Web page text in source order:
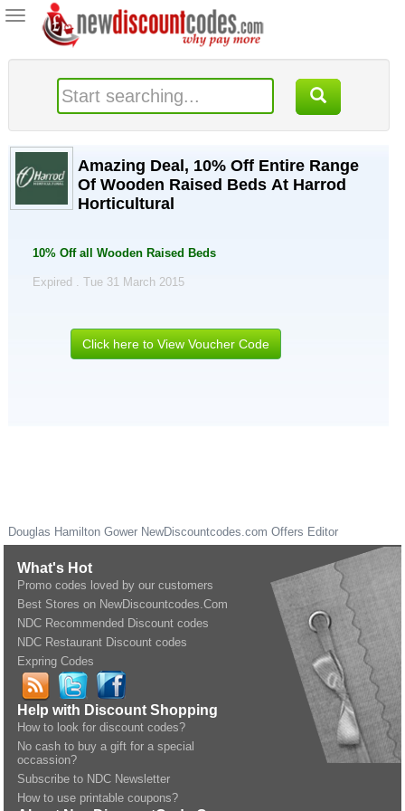
Toggle
navigation
Amazing Deal, 10% Off Entire Range
Of Wooden Raised Beds At Harrod
Horticultural
10% Off all Wooden Raised Beds
Expired . Tue 31 March 2015
Click here to View Voucher Code
Douglas Hamilton Gower NewDiscountcodes.com Offers Editor
What's Hot
Promo codes loved by our customers
Best Stores on NewDiscountcodes.Com
NDC Recommended Discount codes
NDC Restaurant Discount codes
Expring Codes
Help with Discount Shopping
How to look for discount codes?
No cash to buy a gift for a special
occassion?
Subscribe to NDC Newsletter
How to use printable coupons?